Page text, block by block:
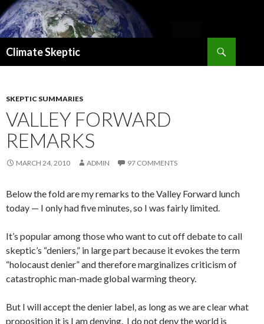
Climate Skeptic
SKEPTIC SUMMARIES
VALLEY FORWARD
REMARKS
MARCH 24, 2010 ADMIN 97 COMMENTS
Below the fold are my remarks to the Valley Forward lunch
today — I only had five minutes, so I was fairly limited.
It’s popular among those who want to cut off debate to call
skeptic’s “deniers,” in large part because it evokes the term
“holocaust denier” and therefore marginalizes criticism of
catastrophic man-made global warming theory.
But I will accept the denier label, as long as we are clear what
proposition it is I am denying. I do not deny the world is